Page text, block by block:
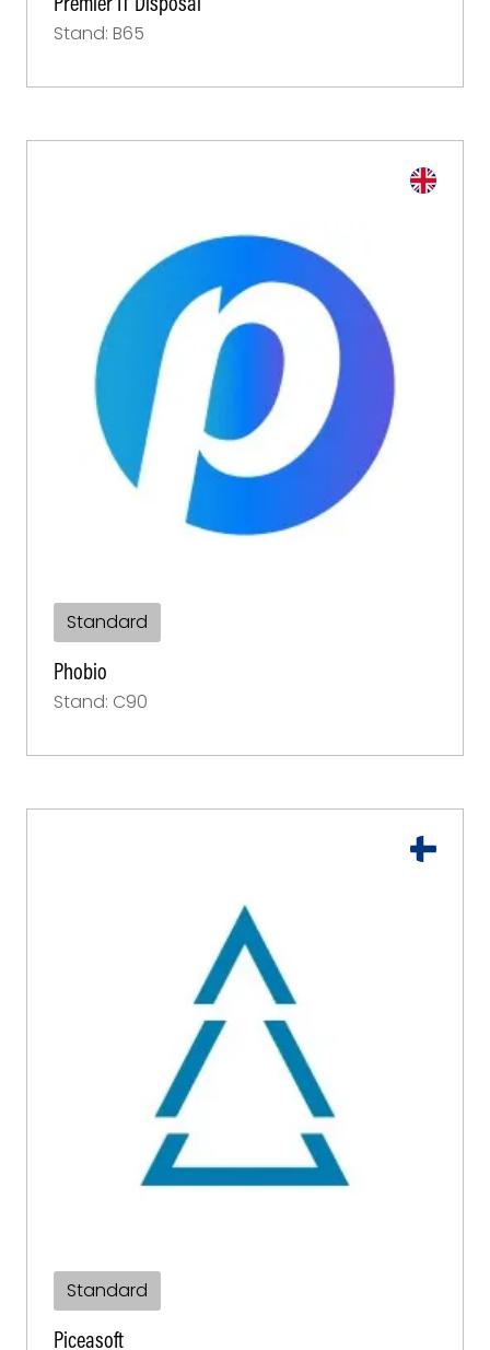
Stand: B65
Standard
Phobio
Stand: C90
Standard
Piceasoft